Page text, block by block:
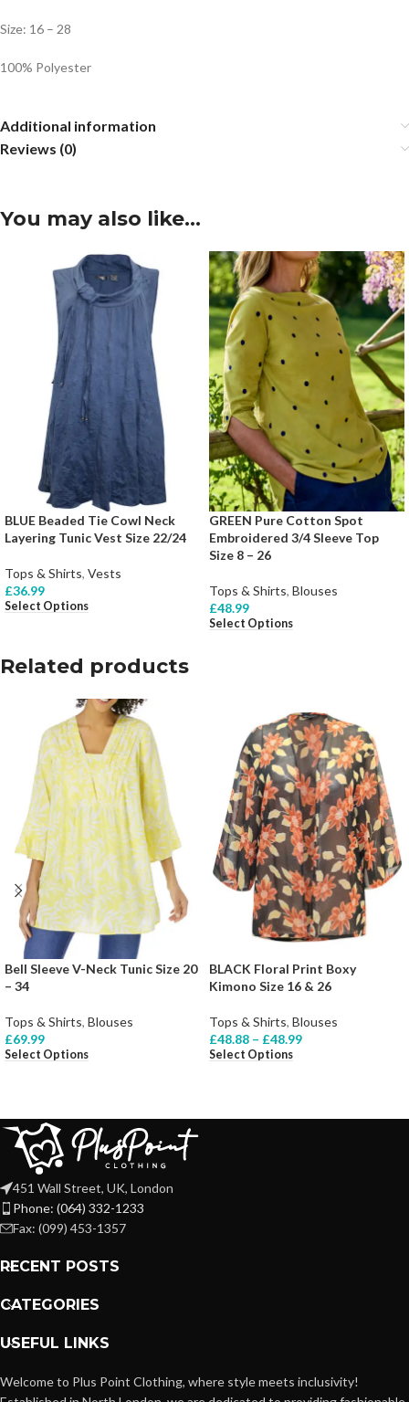
Size: 16 – 28
100% Polyester
Additional information
Reviews (0)
You may also like…
BLUE Beaded Tie Cowl Neck
Layering Tunic Vest Size 22/24
Tops & Shirts, Vests
£36.99
Select Options
GREEN Pure Cotton Spot
Embroidered 3/4 Sleeve Top
Size 8 – 26
Tops & Shirts, Blouses
£48.99
Select Options
Related products
Bell Sleeve V-Neck Tunic Size 20
– 34
Tops & Shirts, Blouses
£69.99
Select Options
BLACK Floral Print Boxy
Kimono Size 16 & 26
Tops & Shirts, Blouses
£48.88 – £48.99
Select Options
451 Wall Street, UK, London
Phone: (064) 332-1233
Fax: (099) 453-1357
RECENT POSTS
CATEGORIES
USEFUL LINKS
Welcome to Plus Point Clothing, where style meets inclusivity!